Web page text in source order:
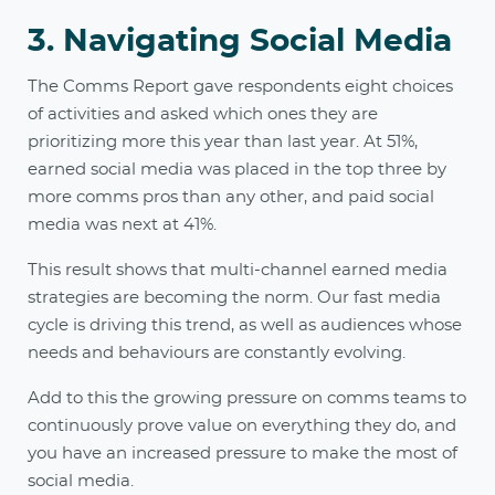
3. Navigating Social Media
The Comms Report gave respondents eight choices
of activities and asked which ones they are
prioritizing more this year than last year. At 51%,
earned social media was placed in the top three by
more comms pros than any other, and paid social
media was next at 41%.
This result shows that multi-channel earned media
strategies are becoming the norm. Our fast media
cycle is driving this trend, as well as audiences whose
needs and behaviours are constantly evolving.
Add to this the growing pressure on comms teams to
continuously prove value on everything they do, and
you have an increased pressure to make the most of
social media.